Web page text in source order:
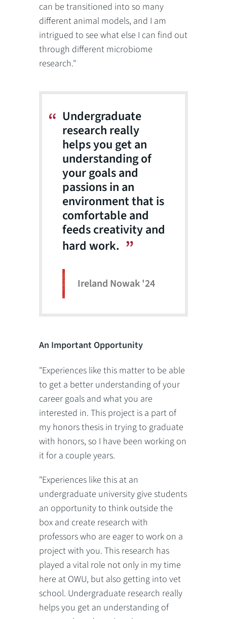
can be transitioned into so many
different animal models, and I am
intrigued to see what else I can find out
through different microbiome
research."
Undergraduate
research really
helps you get an
understanding of
your goals and
passions in an
environment that is
comfortable and
feeds creativity and
hard work.
Ireland Nowak '24
An Important Opportunity
"Experiences like this matter to be able
to get a better understanding of your
career goals and what you are
interested in. This project is a part of
my honors thesis in trying to graduate
with honors, so I have been working on
it for a couple years.
"Experiences like this at an
undergraduate university give students
an opportunity to think outside the
box and create research with
professors who are eager to work on a
project with you. This research has
played a vital role not only in my time
here at OWU, but also getting into vet
school. Undergraduate research really
helps you get an understanding of